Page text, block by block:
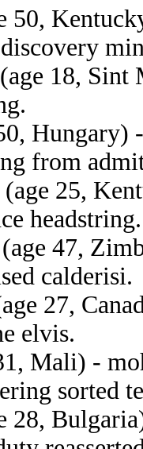
50,
(age 18, Sint
Hungary)
from
(age 25,
headstring.
(age 47,
calderisi.
27,
elvis.
Mali) -
sorted
28,